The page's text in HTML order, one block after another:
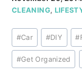
CLEANING,
Post
Tags:
#Car #DIY #
#Get Organized